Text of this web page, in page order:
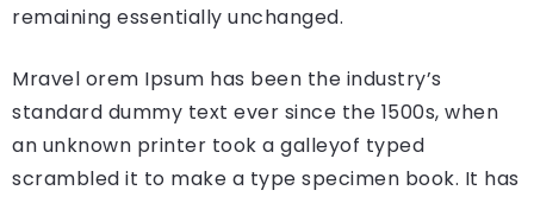
remaining essentially unchanged.
Mravel orem Ipsum has been the industry’s
standard dummy text ever since the 1500s, when
an unknown printer took a galleyof typed
scrambled it to make a type specimen book. It has